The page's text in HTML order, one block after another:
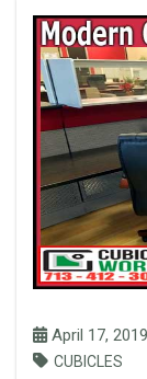
April 17, 2019
CUBICLES